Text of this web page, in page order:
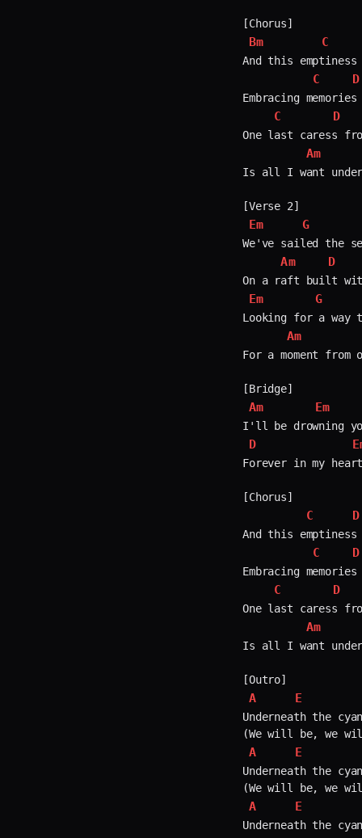
Bm C
And this emptiness
C D
Embracing
C D
One last caress
Am
Is all I want
Em G
We've sailed the
Am D
Em G
Looking for a way
Am
For a moment from
Am Em
D
Forever in my
[Chorus]
C D
And this emptiness
C D
Embracing
C D
One last caress
Am
Is all I want
A E
Underneath the
A E
Underneath the
A E